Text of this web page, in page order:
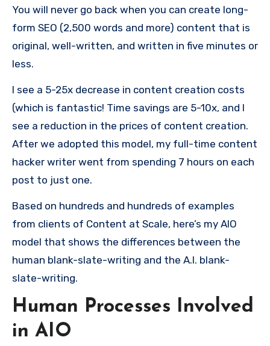
You will never go back when you can create long-
form SEO (2,500 words and more) content that is
original, well-written, and written in five minutes or
less.
I see a 5-25x decrease in content creation costs
(which is fantastic! Time savings are 5-10x, and I
see a reduction in the prices of content creation.
After we adopted this model, my full-time content
hacker writer went from spending 7 hours on each
post to just one.
Based on hundreds and hundreds of examples
from clients of Content at Scale, here’s my AIO
model that shows the differences between the
human blank-slate-writing and the A.I. blank-
slate-writing.
Human Processes Involved
in AIO